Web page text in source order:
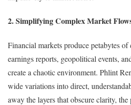
2. Simplifying Complex Market
Financial markets produce petabytes
earnings reports, geopolitical events,
create a chaotic environment. Phlint
wide variations into direct,
away the layers that obscure clarity,